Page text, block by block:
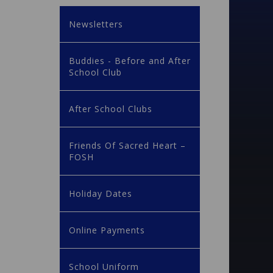
Newsletters
Buddies - Before and After
School Club
After School Clubs
Friends Of Sacred Heart –
FOSH
Holiday Dates
Online Payments
School Uniform